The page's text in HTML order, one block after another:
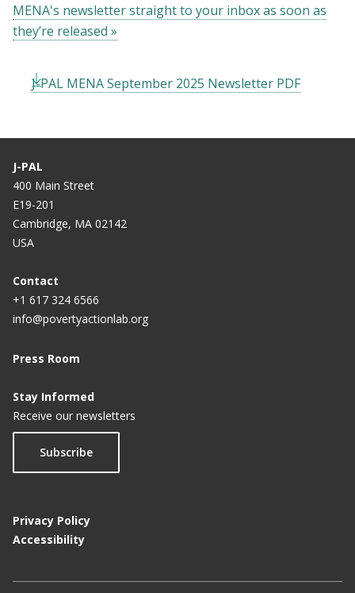
MENA's newsletter straight to your inbox as soon as
they’re released »
J-PAL MENA September 2025 Newsletter PDF
J-PAL
400 Main Street
E19-201
Cambridge, MA 02142
USA
Contact
+1 617 324 6566
info@povertyactionlab.org
Press Room
Stay Informed
Receive our newsletters
Subscribe
Privacy Policy
Accessibility